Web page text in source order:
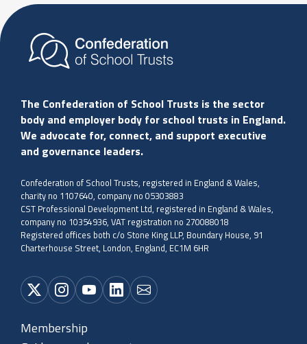
The Confederation of School Trusts is the sector
body and employer body for school trusts in England.
We advocate for, connect, and support executive
and governance leaders.
Confederation of School Trusts, registered in England & Wales,
charity no 1107640, company no 05303883
CST Professional Development Ltd, registered in England & Wales,
company no 10354936, VAT registration no 270088018
Registered offices both c/o Stone King LLP, Boundary House, 91
Charterhouse Street, London, England, EC1M 6HR
Membership